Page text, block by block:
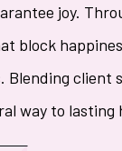
joy.
block
client
way to lasting